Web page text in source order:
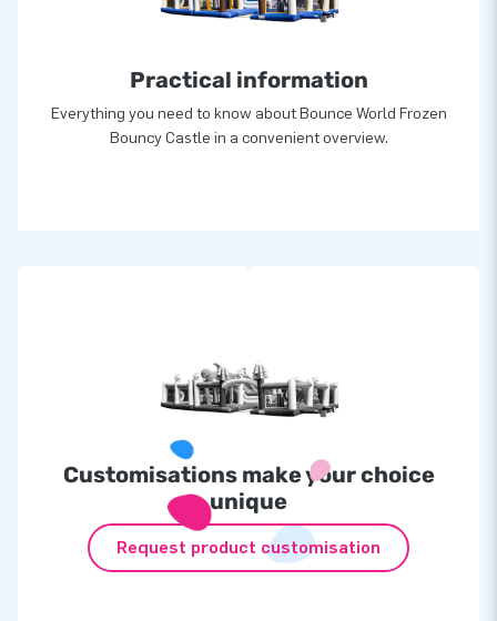
Practical information
Everything you need to know about Bounce World Frozen
Bouncy Castle in a convenient overview.
Customisations make your choice
unique
Request product customisation